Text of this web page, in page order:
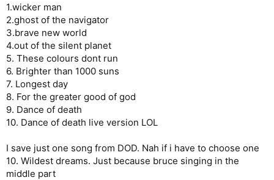
1.wicker man
2.ghost of the navigator
3.brave new world
4.out of the silent planet
5. These colours dont run
6. Brighter than 1000 suns
7. Longest day
8. For the greater good of god
9. Dance of death
10. Dance of death live version LOL
I save just one song from DOD. Nah if i have to choose one
10. Wildest dreams. Just because bruce singing in the
middle part